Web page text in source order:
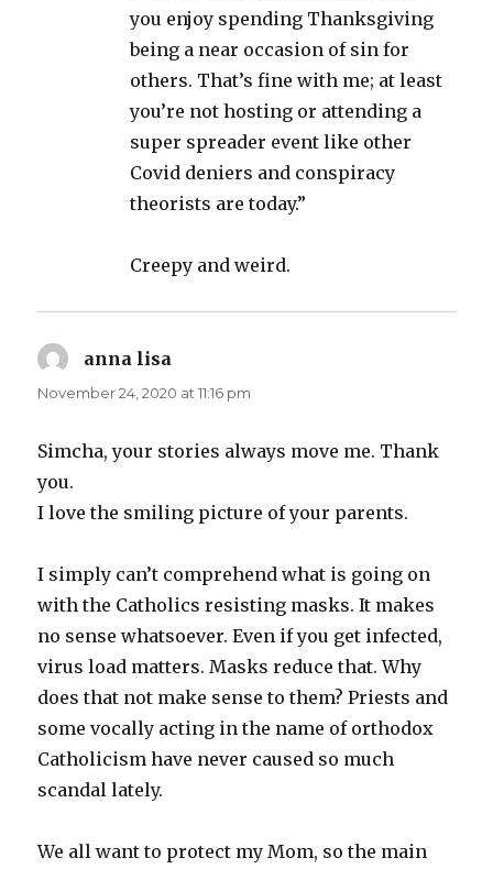
you enjoy spending Thanksgiving
being a near occasion of sin for
others. That’s fine with me; at least
you’re not hosting or attending a
super spreader event like other
Covid deniers and conspiracy
theorists are today.”
Creepy and weird.
anna lisa
November 24, 2020 at 11:16 pm
Simcha, your stories always move me. Thank
you.
I love the smiling picture of your parents.
I simply can’t comprehend what is going on
with the Catholics resisting masks. It makes
no sense whatsoever. Even if you get infected,
virus load matters. Masks reduce that. Why
does that not make sense to them? Priests and
some vocally acting in the name of orthodox
Catholicism have never caused so much
scandal lately.
We all want to protect my Mom, so the main